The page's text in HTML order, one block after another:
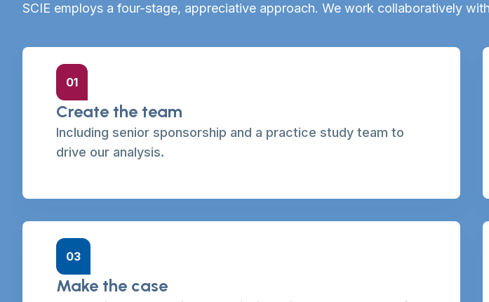
SCIE employs a four-stage, appreciative approach. We work collaboratively
01
Create the team
Including senior sponsorship and a practice study team to
drive our analysis.
03
Make the case